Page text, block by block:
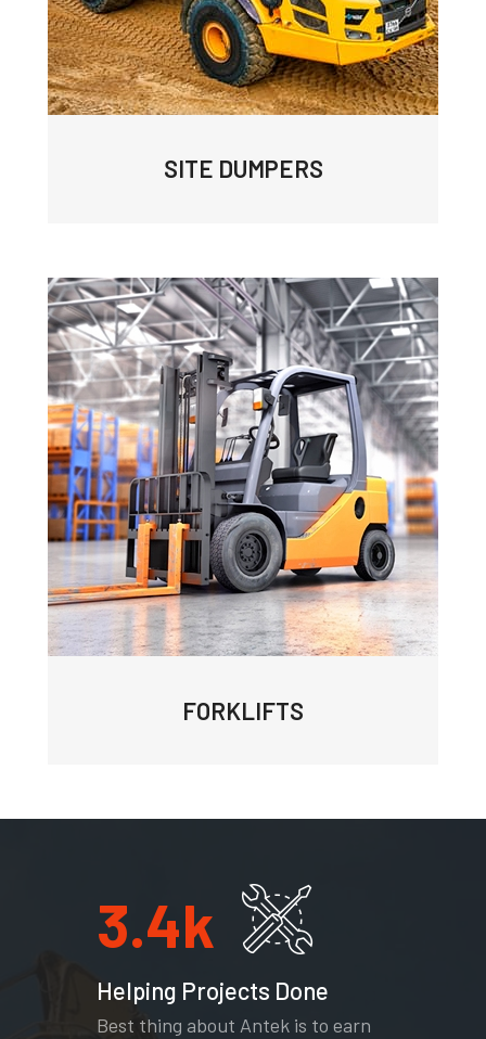
SITE DUMPERS
FORKLIFTS
3.4k
Helping Projects Done
Best thing about Antek is to earn